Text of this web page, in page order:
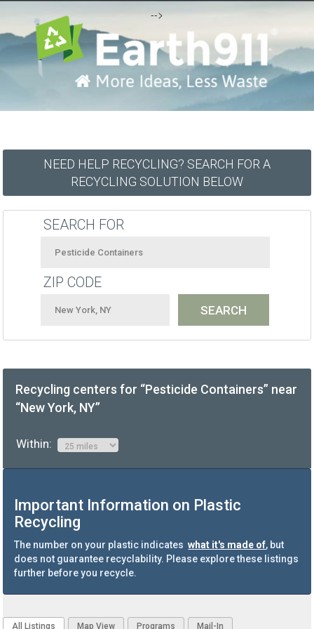
-->
NEED HELP RECYCLING? SEARCH FOR A
RECYCLING SOLUTION BELOW
SEARCH FOR
ZIP CODE
Recycling centers for “Pesticide Containers” near
“New York, NY”
Within:
Important Information on Plastic
Recycling
The number on your plastic indicates what it's made of, but
does not guarantee recyclability. Please explore these listings
further before you recycle.
All Listings Map View Programs Mail-In